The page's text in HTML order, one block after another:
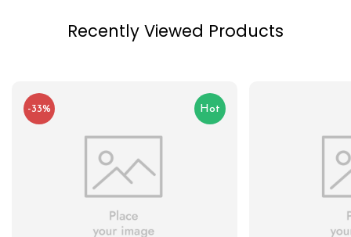
Recently Viewed Products
Hot
-33%